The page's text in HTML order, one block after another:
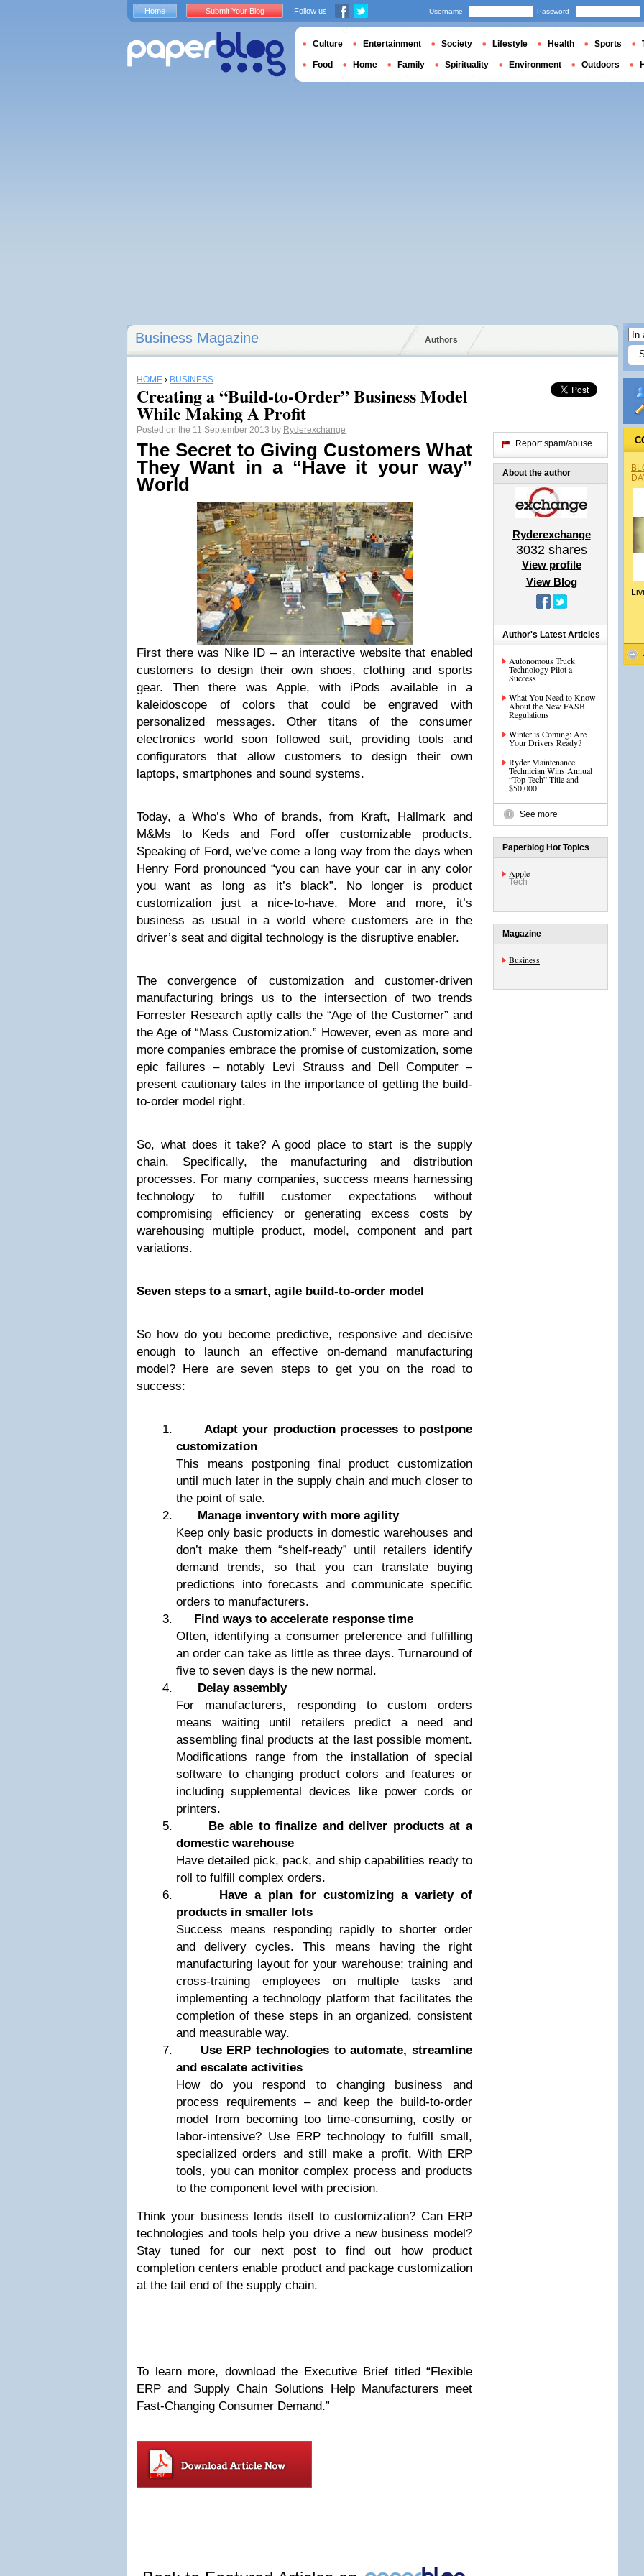
Business Magazine Authors
HOME › BUSINESS
Creating a “Build-to-Order” Business Model
While Making A Profit
Posted on the 11 September 2013 by Ryderexchange
The Secret to Giving Customers What
They Want in a “Have it your way”
World
First there was Nike ID – an interactive website that enabled
customers to design their own shoes, clothing and sports
gear. Then there was Apple, with iPods available in a
kaleidoscope of colors that could be engraved with
personalized messages. Other titans of the consumer
electronics world soon followed suit, providing tools and
configurators that allow customers to design their own
laptops, smartphones and sound systems.
Today, a Who’s Who of brands, from Kraft, Hallmark and
M&Ms to Keds and Ford offer customizable products.
Speaking of Ford, we’ve come a long way from the days when
Henry Ford pronounced “you can have your car in any color
you want as long as it’s black”. No longer is product
customization just a nice-to-have. More and more, it’s
business as usual in a world where customers are in the
driver’s seat and digital technology is the disruptive enabler.
The convergence of customization and customer-driven
manufacturing brings us to the intersection of two trends
Forrester Research aptly calls the “Age of the Customer” and
the Age of “Mass Customization.” However, even as more and
more companies embrace the promise of customization, some
epic failures – notably Levi Strauss and Dell Computer –
present cautionary tales in the importance of getting the build-
to-order model right.
So, what does it take? A good place to start is the supply
chain. Specifically, the manufacturing and distribution
processes. For many companies, success means harnessing
technology to fulfill customer expectations without
compromising efficiency or generating excess costs by
warehousing multiple product, model, component and part
variations.
Seven steps to a smart, agile build-to-order model
So how do you become predictive, responsive and decisive
enough to launch an effective on-demand manufacturing
model? Here are seven steps to get you on the road to
success:
Adapt your production processes to postpone
customization
This means postponing final product customization
until much later in the supply chain and much closer to
the point of sale.
Manage inventory with more agility
Keep only basic products in domestic warehouses and
don’t make them “shelf-ready” until retailers identify
demand trends, so that you can translate buying
predictions into forecasts and communicate specific
orders to manufacturers.
Find ways to accelerate response time
Often, identifying a consumer preference and fulfilling
an order can take as little as three days. Turnaround of
five to seven days is the new normal.
Delay assembly
For manufacturers, responding to custom orders
means waiting until retailers predict a need and
assembling final products at the last possible moment.
Modifications range from the installation of special
software to changing product colors and features or
including supplemental devices like power cords or
printers.
Be able to finalize and deliver products at a
domestic warehouse
Have detailed pick, pack, and ship capabilities ready to
roll to fulfill complex orders.
Have a plan for customizing a variety of
products in smaller lots
Success means responding rapidly to shorter order
and delivery cycles. This means having the right
manufacturing layout for your warehouse; training and
cross-training employees on multiple tasks and
implementing a technology platform that facilitates the
completion of these steps in an organized, consistent
and measurable way.
Use ERP technologies to automate, streamline
and escalate activities
How do you respond to changing business and
process requirements – and keep the build-to-order
model from becoming too time-consuming, costly or
labor-intensive? Use ERP technology to fulfill small,
specialized orders and still make a profit. With ERP
tools, you can monitor complex process and products
to the component level with precision.
Think your business lends itself to customization? Can ERP
technologies and tools help you drive a new business model?
Stay tuned for our next post to find out how product
completion centers enable product and package customization
at the tail end of the supply chain.
To learn more, download the Executive Brief titled “Flexible
ERP and Supply Chain Solutions Help Manufacturers meet
Fast-Changing Consumer Demand.”
Report spam/abuse
About the author
Ryderexchange
3032shares
View profile
View Blog
Author's Latest Articles
Autonomous Truck
Technology Pilot a
Success
What You Need to Know
About the New FASB
Regulations
Winter is Coming: Are
Your Drivers Ready?
Ryder Maintenance
Technician Wins Annual
“Top Tech” Title and
$50,000
See more
Paperblog Hot Topics
Apple
Tech
Magazine
Business
Home Submit Your Blog Follow us Username Password
Culture Entertainment Society Lifestyle Health Sports
Food Home Family Spirituality Environment Outdoors